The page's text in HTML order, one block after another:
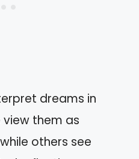
dreams in
view them as
others see